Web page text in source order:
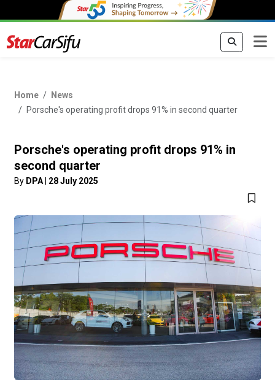
Home
News
Porsche's operating profit drops 91% in second quarter
Porsche's operating profit drops 91% in
second quarter
By DPA| 28 July 2025